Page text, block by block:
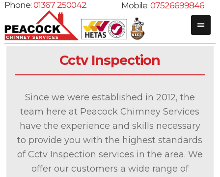
Phone:01367 250042 Mobile:07526699846
Cctv Inspection
Since we were established in 2012, the
team here at Peacock Chimney Services
have the experience and skills necessary
to provide you with the highest standards
of Cctv Inspection services in the area. We
offer our customers a wide range of